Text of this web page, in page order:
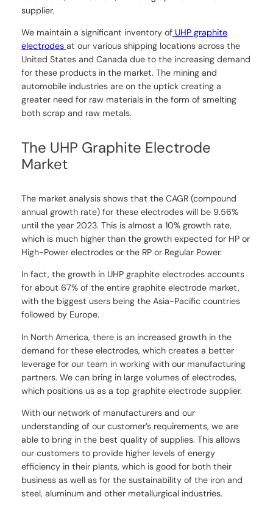
supplier.
We maintain a significant inventory of UHP graphite
electrodes at our various shipping locations across the
United States and Canada due to the increasing demand
for these products in the market. The mining and
automobile industries are on the uptick creating a
greater need for raw materials in the form of smelting
both scrap and raw metals.
The UHP Graphite Electrode
Market
The market analysis shows that the CAGR (compound
annual growth rate) for these electrodes will be 9.56%
until the year 2023. This is almost a 10% growth rate,
which is much higher than the growth expected for HP or
High-Power electrodes or the RP or Regular Power.
In fact, the growth in UHP graphite electrodes accounts
for about 67% of the entire graphite electrode market,
with the biggest users being the Asia-Pacific countries
followed by Europe.
In North America, there is an increased growth in the
demand for these electrodes, which creates a better
leverage for our team in working with our manufacturing
partners. We can bring in large volumes of electrodes,
which positions us as a top graphite electrode supplier.
With our network of manufacturers and our
understanding of our customer’s requirements, we are
able to bring in the best quality of supplies. This allows
our customers to provide higher levels of energy
efficiency in their plants, which is good for both their
business as well as for the sustainability of the iron and
steel, aluminum and other metallurgical industries.